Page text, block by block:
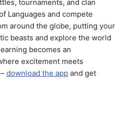
tournaments, and clan
Languages and compete
around the globe, putting your
beasts and explore the world
becomes an
excitement meets
download the app and get